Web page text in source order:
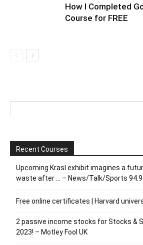
How I Completed
Course for FREE
Recent Courses
Upcoming Krasl exhibit imagines a
waste after … – News/Talk/Sports 94.9
Free online certificates | Harvard
2 passive income stocks for Stocks &
2023! – Motley Fool UK